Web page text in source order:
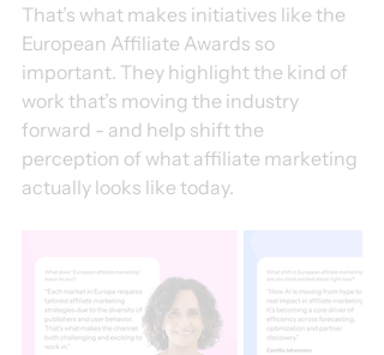
That’s what makes initiatives like the
European Affiliate Awards so
important. They highlight the kind of
work that’s moving the industry
forward - and help shift the
perception of what affiliate marketing
actually looks like today.